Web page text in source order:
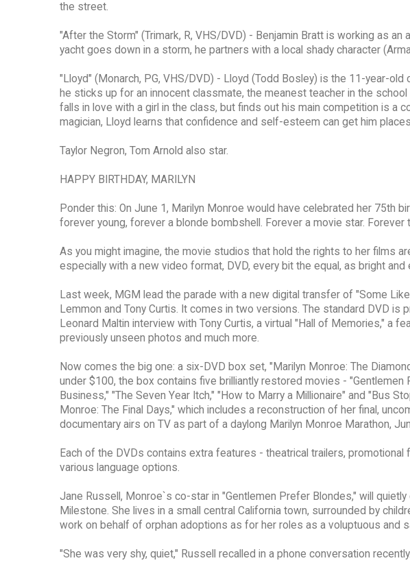
the street.
"After the Storm" (Trimark, R, VHS/DVD) - Benjamin Bratt is working as
yacht goes down in a storm, he partners with a local shady character
"Lloyd" (Monarch, PG, VHS/DVD) - Lloyd (Todd Bosley) is the 11-year-
he sticks up for an innocent classmate, the meanest teacher in the
falls in love with a girl in the class, but finds out his main competition is a
magician, Lloyd learns that confidence and self-esteem can get him
Taylor Negron, Tom Arnold also star.
HAPPY BIRTHDAY, MARILYN
Ponder this: On June 1, Marilyn Monroe would have celebrated her 75th
forever young, forever a blonde bombshell. Forever a movie star.
As you might imagine, the movie studios that hold the rights to her films
especially with a new video format, DVD, every bit the equal, as bright
Last week, MGM lead the parade with a new digital transfer of "Some
Lemmon and Tony Curtis. It comes in two versions. The standard DVD is
Leonard Maltin interview with Tony Curtis, a virtual "Hall of Memories," a
previously unseen photos and much more.
Now comes the big one: a six-DVD box set, "Marilyn Monroe: The
under $100, the box contains five brilliantly restored movies -
Business," "The Seven Year Itch," "How to Marry a Millionaire" and "Bus
Monroe: The Final Days," which includes a reconstruction of her final,
documentary airs on TV as part of a daylong Marilyn Monroe Marathon,
Each of the DVDs contains extra features - theatrical trailers,
various language options.
Jane Russell, Monroe`s co-star in "Gentlemen Prefer Blondes," will
Milestone. She lives in a small central California town, surrounded by
work on behalf of orphan adoptions as for her roles as a voluptuous and
"She was very shy, quiet," Russell recalled in a phone conversation recently.